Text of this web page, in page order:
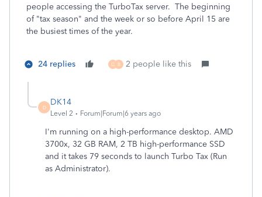
people accessing the TurboTax server. The beginning
of "tax season" and the week or so before April 15 are
the busiest times of the year.
24 replies D B 2 people like this
D
DK14
Level 2 Forum|Forum|6 years ago
I'm running on a high-performance desktop. AMD
3700x, 32 GB RAM, 2 TB high-performance SSD
and it takes 79 seconds to launch Turbo Tax (Run
as Administrator).